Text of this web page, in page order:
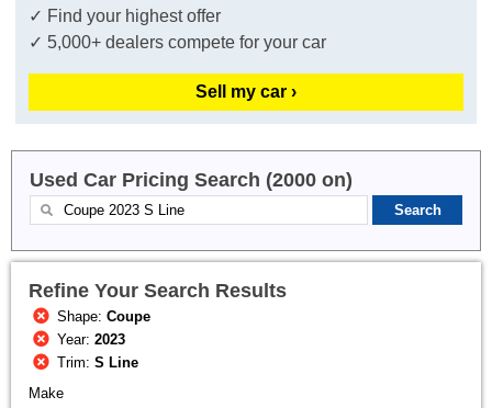
✓ Find your highest offer
✓ 5,000+ dealers compete for your car
Sell my car ›
Used Car Pricing Search (2000 on)
Refine Your Search Results
Shape:Coupe
Year:2023
Trim:S Line
Make